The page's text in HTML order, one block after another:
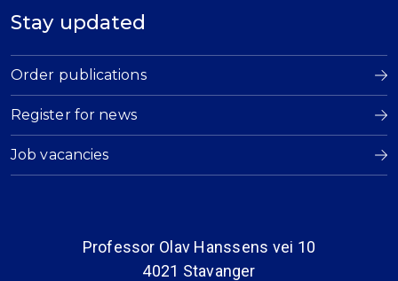
Stay updated
Order publications
Register for news
Job vacancies
Professor Olav Hanssens vei 10
4021 Stavanger